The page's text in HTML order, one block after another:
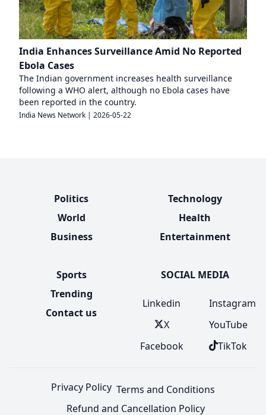
India Enhances Surveillance Amid No Reported
Ebola Cases
The Indian government increases health surveillance
following a WHO alert, although no Ebola cases have
been reported in the country.
India News Network | 2026-05-22
Politics
World
Business
Technology
Health
Entertainment
Sports
Trending
Contact us
SOCIAL MEDIA
Linkedin
X
Facebook
Instagram
YouTube
TikTok
Privacy Policy Terms and Conditions
Refund and Cancellation Policy